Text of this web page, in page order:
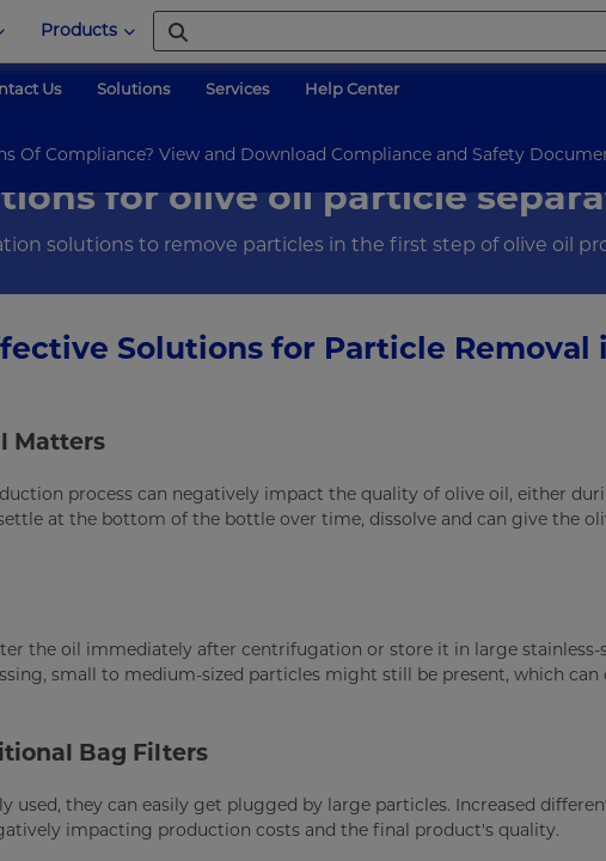
Of Compliance? View and Download Compliance and Safety
Products
Us Solutions Services Help Center
Food & Ingredients Olive Oil Filtration Olive Oil Particle Removal
for olive oil particle
solutions to remove particles in the first step of olive oil
Solutions for Particle Removal
Matters
process can negatively impact the quality of olive oil, either
at the bottom of the bottle over time, dissolve and can give the
the oil immediately after centrifugation or store it in large
small to medium-sized particles might still be present, which
Bag Filters
they can easily get plugged by large particles. Increased
impacting production costs and the final product's quality.